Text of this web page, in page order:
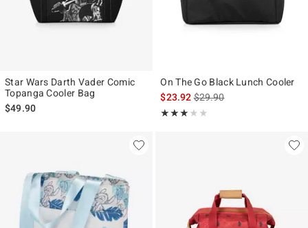
Star Wars Darth Vader Comic
Topanga Cooler Bag
$49.90
On The Go Black Lunch Cooler
$23.92is sales price, the original
$29.90
★★★★★
Rating, 3 out of 5
★★★★★